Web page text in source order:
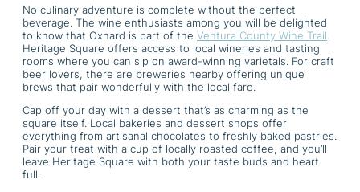
No culinary adventure is complete without the perfect
beverage. The wine enthusiasts among you will be delighted
to know that Oxnard is part of theVentura County Wine Trail.
Heritage Square offers access to local wineries and tasting
rooms where you can sip on award-winning varietals. For craft
beer lovers, there are breweries nearby offering unique
brews that pair wonderfully with the local fare.
Cap off your day with a dessert that’s as charming as the
square itself. Local bakeries and dessert shops offer
everything from artisanal chocolates to freshly baked pastries.
Pair your treat with a cup of locally roasted coffee, and you’ll
leave Heritage Square with both your taste buds and heart
full.